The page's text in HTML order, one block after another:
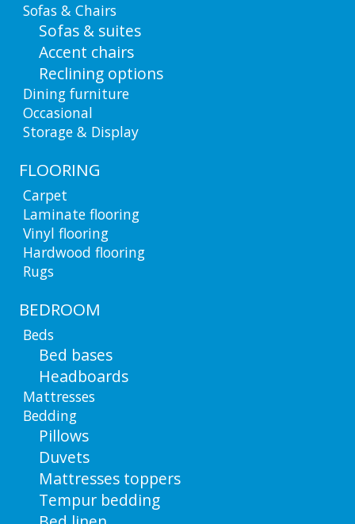
Sofas & Chairs
Sofas & suites
Accent chairs
Reclining options
Dining furniture
Occasional
Storage & Display
FLOORING
Carpet
Laminate flooring
Vinyl flooring
Hardwood flooring
Rugs
BEDROOM
Beds
Bed bases
Headboards
Mattresses
Bedding
Pillows
Duvets
Mattresses toppers
Tempur bedding